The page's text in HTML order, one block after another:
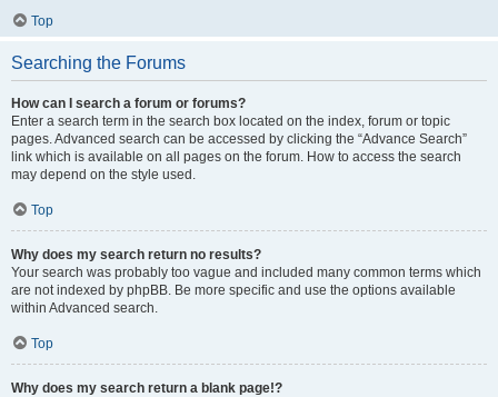
Top
Searching the Forums
How can I search a forum or forums?
Enter a search term in the search box located on the index, forum or topic
pages. Advanced search can be accessed by clicking the “Advance Search”
link which is available on all pages on the forum. How to access the search
may depend on the style used.
Top
Why does my search return no results?
Your search was probably too vague and included many common terms which
are not indexed by phpBB. Be more specific and use the options available
within Advanced search.
Top
Why does my search return a blank page!?